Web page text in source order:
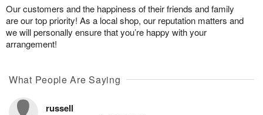
Our customers and the happiness of their friends and family
are our top priority! As a local shop, our reputation matters and
we will personally ensure that you’re happy with your
arrangement!
What People Are Saying
russell